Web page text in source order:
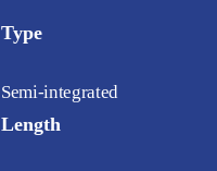
Type
Semi-integrated
Length